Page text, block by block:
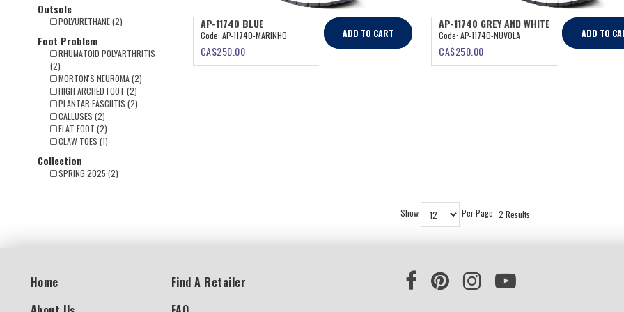
Outsole
POLYURETHANE (2)
Foot Problem
RHUMATOID POLYARTHRITIS
(2)
MORTON'S NEUROMA (2)
HIGH ARCHED FOOT (2)
PLANTAR FASCIITIS (2)
CALLUSES (2)
FLAT FOOT (2)
CLAW TOES (1)
Collection
SPRING 2025 (2)
AP-11740 BLUE
Code: AP-11740-MARINHO
CA$250.00
ADD TO CART
AP-11740 GREY AND WHITE
Code: AP-11740-NUVOLA
CA$250.00
ADD TO
Show Per Page 2 Results
Home
Find A Retailer